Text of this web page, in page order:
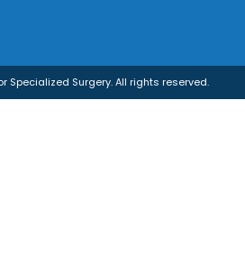
Specialized Surgery. All rights reserved.